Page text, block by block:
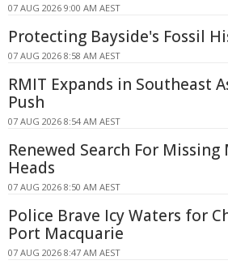
07 AUG 2026 9:00 AM AEST
Protecting Bayside's Fossil
07 AUG 2026 8:58 AM AEST
RMIT Expands in Southeast
Push
07 AUG 2026 8:54 AM AEST
Renewed Search For Missing
Heads
07 AUG 2026 8:50 AM AEST
Police Brave Icy Waters for
Port Macquarie
07 AUG 2026 8:47 AM AEST